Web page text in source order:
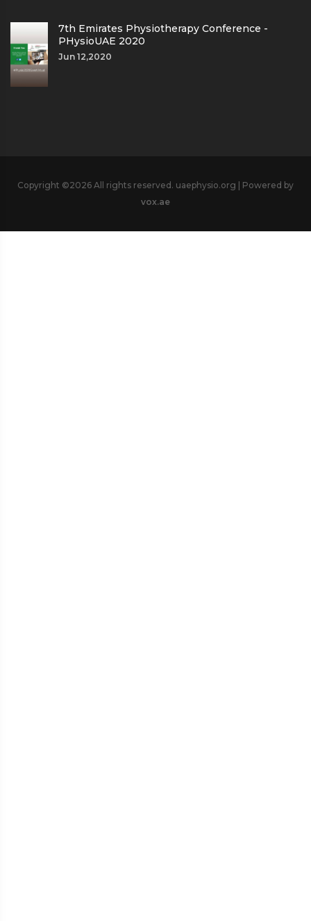
7th Emirates Physiotherapy Conference -
PHysioUAE 2020
Jun 12,2020
Copyright ©2026 All rights reserved. uaephysio.org | Powered by
vox.ae